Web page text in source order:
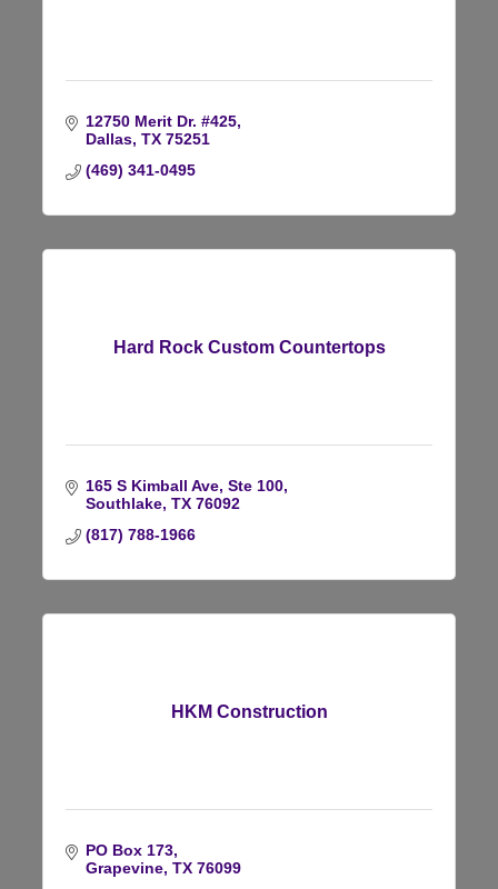
12750 Merit Dr. #425
Dallas TX 75251
(469) 341-0495
Hard Rock Custom Countertops
165 S Kimball Ave, Ste 100
Southlake TX 76092
(817) 788-1966
HKM Construction
PO Box 173
Grapevine TX 76099